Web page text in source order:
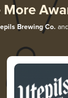
More
Brewing Co.